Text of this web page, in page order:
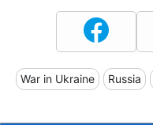
War in Ukraine Russia